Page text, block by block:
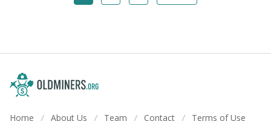
Home / About Us / Team / Contact / Terms of Use